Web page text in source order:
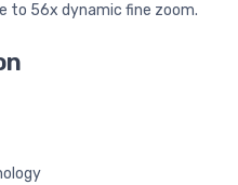
to 56x dynamic fine zoom.